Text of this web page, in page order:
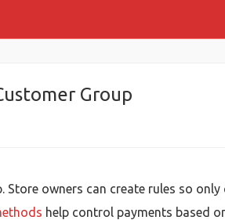
Group
owners can create rules so
help control payments based